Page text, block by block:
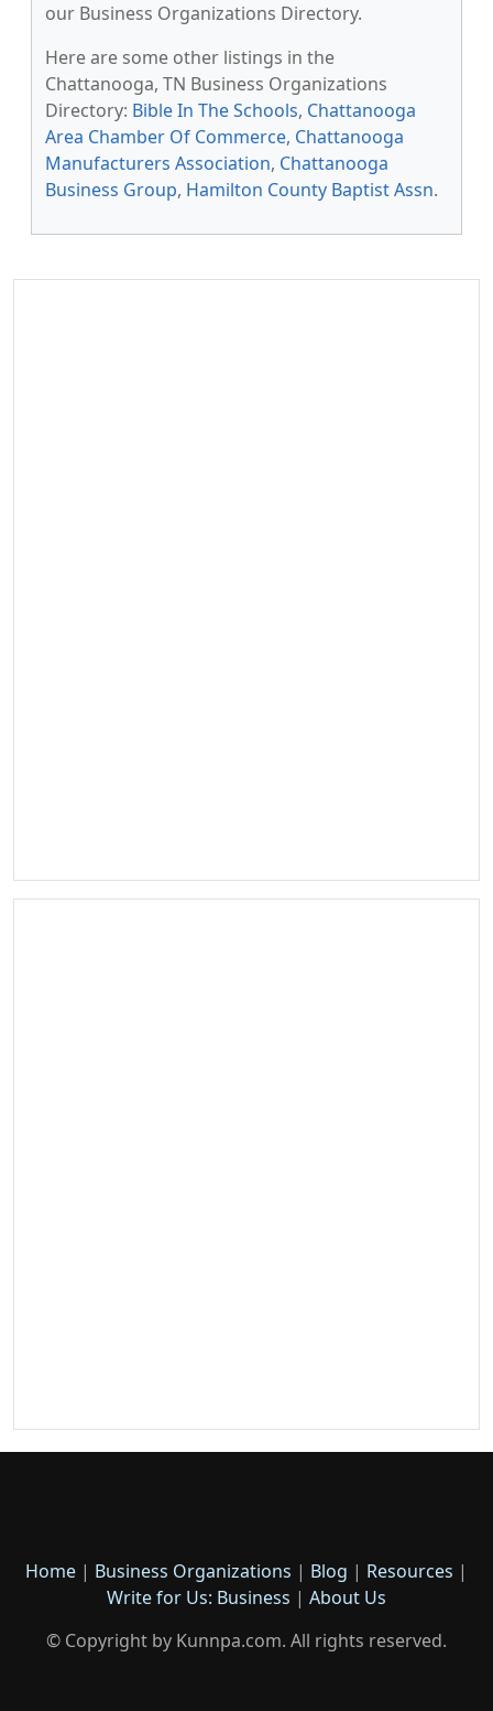
our Business Organizations Directory.
Here are some other listings in the
Chattanooga, TN Business Organizations
Directory: Bible In The Schools, Chattanooga
Area Chamber Of Commerce, Chattanooga
Manufacturers Association, Chattanooga
Business Group, Hamilton County Baptist Assn.
Home | Business Organizations | Blog | Resources |
Write for Us: Business | About Us
© Copyright by Kunnpa.com. All rights reserved.